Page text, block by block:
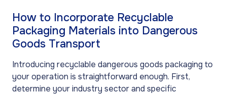
How to Incorporate Recyclable
Packaging Materials into Dangerous
Goods Transport
Introducing recyclable dangerous goods packaging to
your operation is straightforward enough. First,
determine your industry sector and specific